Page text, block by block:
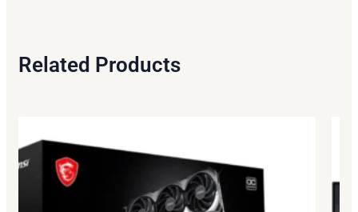
Related Products